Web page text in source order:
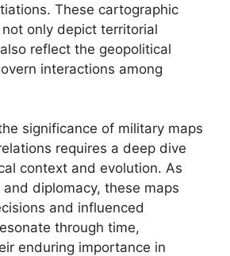
These cartographic
only depict territorial
reflect the geopolitical
interactions among
significance of military maps
requires a deep dive
context and evolution. As
diplomacy, these maps
and influenced
through time,
enduring importance in